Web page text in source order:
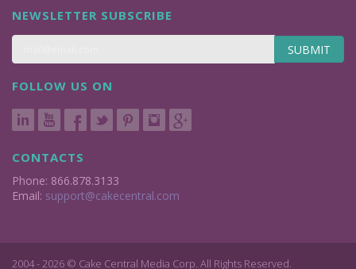
NEWSLETTER SUBSCRIBE
SUBMIT
FOLLOW US ON
CONTACTS
Phone: 866.878.3133
Email: support@cakecentral.com
2004 - 2026 © Cake Central Media Corp. All Rights Reserved.